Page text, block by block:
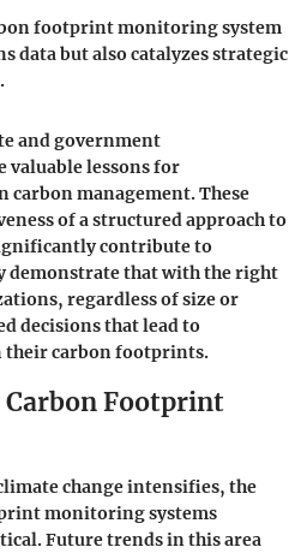
footprint monitoring system
data but also catalyzes strategic
and government
lessons for
carbon management. These
of a structured approach to
contribute to
demonstrate that with the right
regardless of size or
decisions that lead to
their carbon footprints.
Footprint
change intensifies, the
monitoring systems
Future trends in this area